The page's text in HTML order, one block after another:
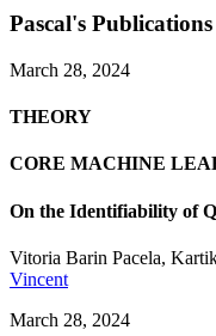
Pascal's Publications
March 28, 2024
THEORY
CORE MACHINE
On the Identifiability of
Vitoria Barin Pacela,
Vincent
March 28, 2024